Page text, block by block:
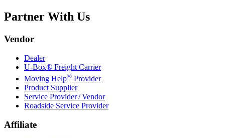
Partner With Us
Vendor
Dealer
U-Box® Freight Carrier
Moving Help® Provider
Product Supplier
Service Provider / Vendor
Roadside Service Provider
Affiliate